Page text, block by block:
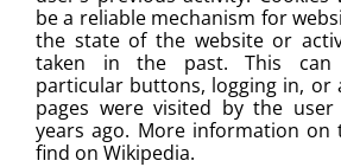
CATERING
ORDER CATERING
CONTACT US
be a reliable mechanism for
the state of the website or
taken in the past. This can
particular buttons, logging in, or
pages were visited by the
years ago. More information
find on Wikipedia.